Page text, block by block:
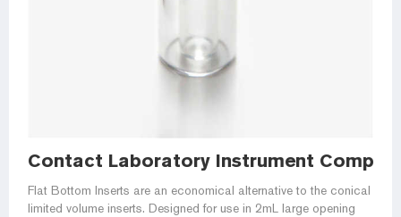
Contact Laboratory Instrument
Flat Bottom Inserts are an economical alternative to the conical
limited volume inserts. Designed for use in 2mL large opening